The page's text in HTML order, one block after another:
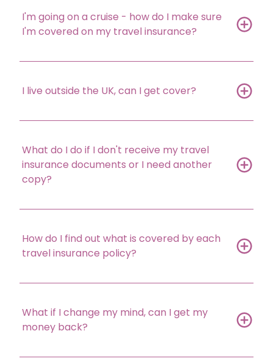
I'm going on a cruise - how do I make sure
I'm covered on my travel insurance?
I live outside the UK, can I get cover?
What do I do if I don't receive my travel
insurance documents or I need another
copy?
How do I find out what is covered by each
travel insurance policy?
What if I change my mind, can I get my
money back?